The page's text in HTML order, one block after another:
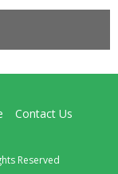
Contact Us
Reserved